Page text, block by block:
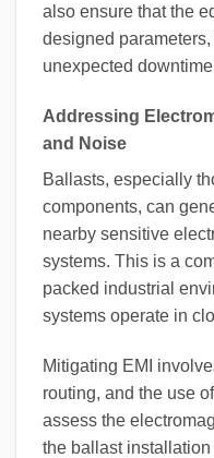
also ensure that the
designed
unexpected
Addressing
and Noise
Ballasts, especially
components, can
nearby sensitive
systems. This is a
packed industrial
systems operate in
Mitigating EMI
routing, and the use
assess the
the ballast